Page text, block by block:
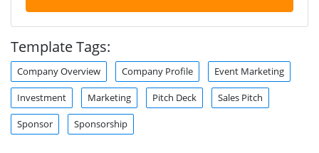
Template Tags:
Company Overview Company Profile Event Marketing
Investment Marketing Pitch Deck Sales Pitch
Sponsor Sponsorship